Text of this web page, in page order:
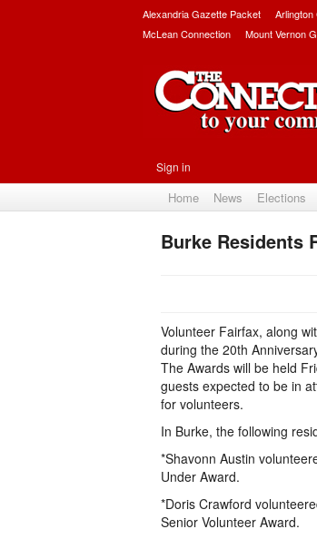
Alexandria Gazette Packet Arlington
McLean Connection
Mount Vernon
Sign in
Home News Elections
Burke Residents
Volunteer Fairfax, along
during the 20th
The Awards will be held
guests expected to be in
for volunteers.
In Burke, the following
*Shavonn Austin
Under Award.
*Doris Crawford
Senior Volunteer Award.